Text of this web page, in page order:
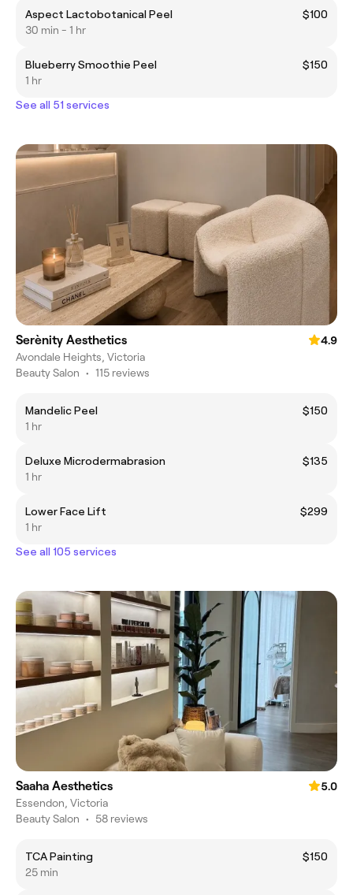
Aspect Lactobotanical Peel
$100
30 min - 1 hr
Blueberry Smoothie Peel
$150
1 hr
See all 51 services
Serènity Aesthetics
4.9
Avondale Heights, Victoria
Beauty Salon • 115 reviews
Mandelic Peel
$150
1 hr
Deluxe Microdermabrasion
$135
1 hr
Lower Face Lift
$299
1 hr
See all 105 services
Saaha Aesthetics
5.0
Essendon, Victoria
Beauty Salon • 58 reviews
TCA Painting
$150
25 min